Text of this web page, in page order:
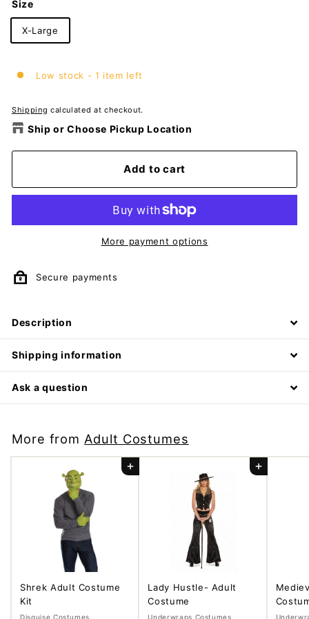
Size
X-Large
Low stock - 1 item left
Shipping calculated at checkout.
Ship or Choose Pickup Location
Add to cart
More payment options
Secure payments
Description
Shipping information
Ask a question
More from Adult Costumes
Add to cart
Shrek Adult Costume
Kit
Disguise Costumes
Add to cart
Lady Hustle- Adult
Costume
Underwraps Costumes